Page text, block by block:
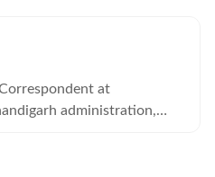
at
administration,